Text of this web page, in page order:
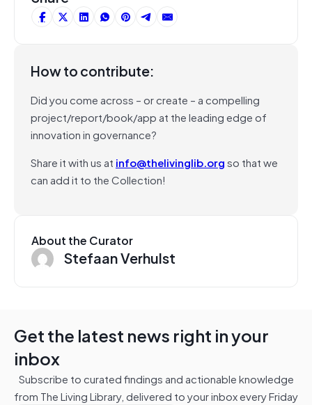
How to contribute:
Did you come across – or create – a compelling
project/report/book/app at the leading edge of
innovation in governance?
Share it with us at info@thelivinglib.orgso that we
can add it to the Collection!
About the Curator
Stefaan Verhulst
Get the latest news right in your
inbox
Subscribe to curated findings and actionable knowledge
from The Living Library, delivered to your inbox every Friday